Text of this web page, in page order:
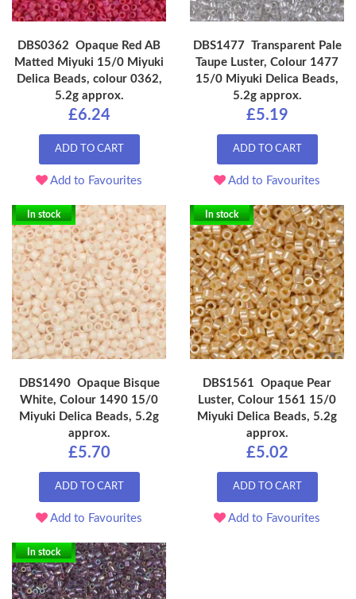
DBS0362 Opaque Red AB
Matted Miyuki 15/0 Miyuki
Delica Beads, colour 0362,
5.2g approx.
£6.24
ADD TO CART
Add to Favourites
DBS1477 Transparent Pale
Taupe Luster, Colour 1477
15/0 Miyuki Delica Beads,
5.2g approx.
£5.19
ADD TO CART
Add to Favourites
In stock
DBS1490 Opaque Bisque
White, Colour 1490 15/0
Miyuki Delica Beads, 5.2g
approx.
£5.70
ADD TO CART
Add to Favourites
In stock
DBS1561 Opaque Pear
Luster, Colour 1561 15/0
Miyuki Delica Beads, 5.2g
approx.
£5.02
ADD TO CART
Add to Favourites
In stock